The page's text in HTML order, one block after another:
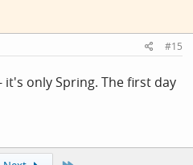
#15
it's only Spring. The first day